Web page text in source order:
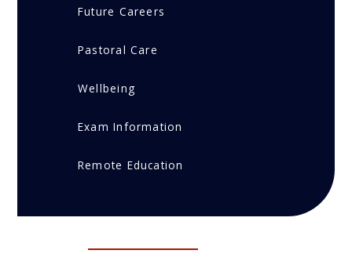
Future Careers
Pastoral Care
Wellbeing
Exam Information
Remote Education